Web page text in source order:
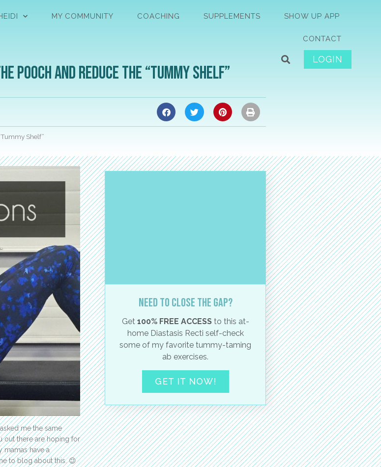
MY COMMUNITY COACHING SUPPLEMENTS SHOW UP APP
CONTACT
LOGIN
and Reduce the “Tummy Shelf”
Shelf”
me the same
out there are hoping for
mamas have a
to blog about this. 😉
Need to close the gap?
Get 100% FREE ACCESSto this at-
home Diastasis Recti self-check
some of my favorite tummy-taming
ab exercises.
GET IT NOW!